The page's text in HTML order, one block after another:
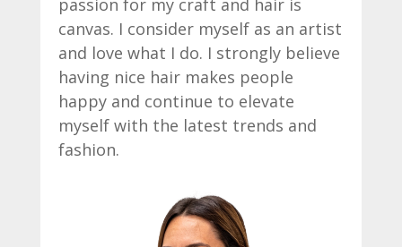
canvas. I consider myself as an artist
and love what I do. I strongly believe
having nice hair makes people
happy and continue to elevate
myself with the latest trends and
fashion.